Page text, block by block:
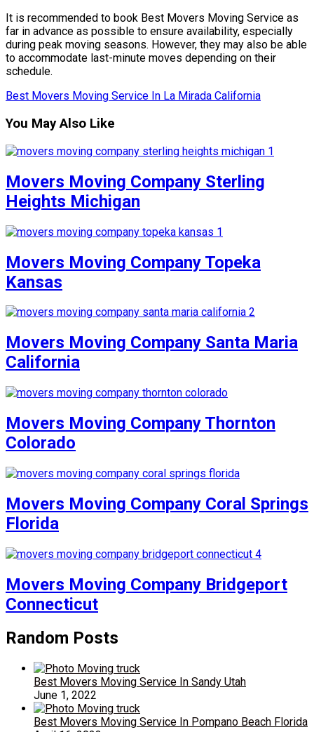
It is recommended to book Best Movers Moving Service as
far in advance as possible to ensure availability, especially
during peak moving seasons. However, they may also be able
to accommodate last-minute moves depending on their
schedule.
Best Movers Moving Service In La Mirada California
You May Also Like
Movers Moving Company Sterling
Heights Michigan
Movers Moving Company Topeka
Kansas
Movers Moving Company Santa Maria
California
Movers Moving Company Thornton
Colorado
Movers Moving Company Coral Springs
Florida
Movers Moving Company Bridgeport
Connecticut
Random Posts
Best Movers Moving Service In Sandy Utah
June 1, 2022
Best Movers Moving Service In Pompano Beach Florida